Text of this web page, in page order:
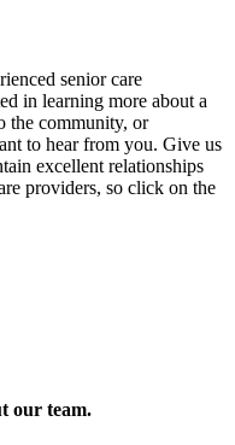
senior care
in learning more about a
the community, or
to hear from you. Give us
excellent relationships
providers, so click on the
our team.